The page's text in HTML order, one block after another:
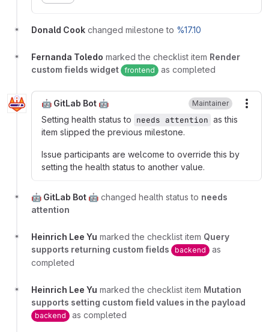
Donald Cook changed milestone to %17.10
Fernanda Toledo marked the checklist item Render
custom fields widget frontend as completed
🤖 GitLab Bot 🤖 Maintainer
Setting health status to needs attention as this
item slipped the previous milestone.
Issue participants are welcome to override this by
setting the health status to another value.
🤖 GitLab Bot 🤖 changed health status to needs
attention
Heinrich Lee Yu marked the checklist item Query
supports returning custom fields
backend
as
completed
Heinrich Lee Yu marked the checklist item Mutation
supports setting custom field values in the payload
backend as completed